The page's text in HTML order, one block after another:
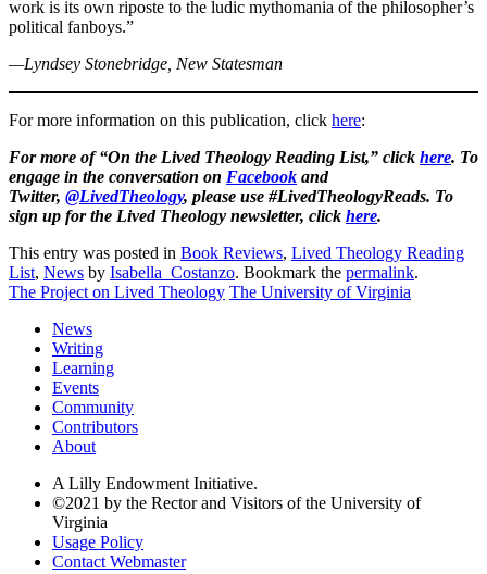
work is its own riposte to the ludic mythomania of the philosopher’s
political fanboys.”
—Lyndsey Stonebridge, New Statesman
For more information on this publication, click here:
For more of “On the Lived Theology Reading List,” click here. To
engage in the conversation on Facebook and
Twitter, @LivedTheology, please use #LivedTheologyReads. To
sign up for the Lived Theology newsletter, click here.
This entry was posted in Book Reviews, Lived Theology Reading
List, News by Isabella_Costanzo. Bookmark the permalink.
The Project on Lived Theology The University of Virginia
News
Writing
Learning
Events
Community
Contributors
About
A Lilly Endowment Initiative.
©2021 by the Rector and Visitors of the University of
Virginia
Usage Policy
Contact Webmaster